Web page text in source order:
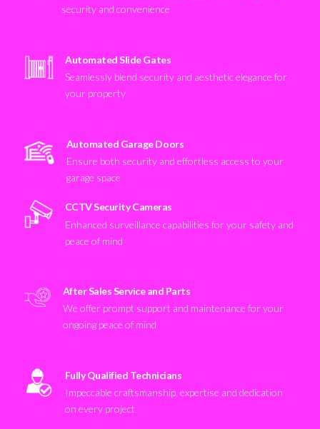
security and convenience
Automated Slide Gates
Seamlessly blend security and aesthetic elegance for
your property
Automated Garage Doors
Ensure both security and effortless access to your
garage space
CCTV Security Cameras
Enhanced surveillance capabilities for your safety and
peace of mind
After Sales Service and Parts
We offer prompt support and maintenance for your
ongoing peace of mind
Fully Qualified Technicians
Impeccable craftsmanship, expertise and dedication
on every project